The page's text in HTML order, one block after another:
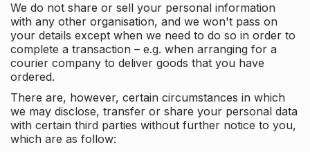
We do not share or sell your personal information
with any other organisation, and we won't pass on
your details except when we need to do so in order to
complete a transaction – e.g. when arranging for a
courier company to deliver goods that you have
ordered.
There are, however, certain circumstances in which
we may disclose, transfer or share your personal data
with certain third parties without further notice to you,
which are as follow: